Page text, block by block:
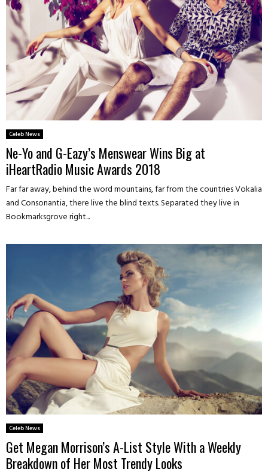
Celeb News
Ne-Yo and G-Eazy’s Menswear Wins Big at
iHeartRadio Music Awards 2018
Far far away, behind the word mountains, far from the countries Vokalia
and Consonantia, there live the blind texts. Separated they live in
Bookmarksgrove right...
Celeb News
Get Megan Morrison’s A-List Style With a Weekly
Breakdown of Her Most Trendy Looks